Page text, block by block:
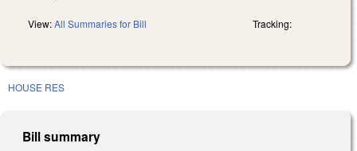
View:All Summaries for Bill Tracking:
HOUSE RES
Bill summary